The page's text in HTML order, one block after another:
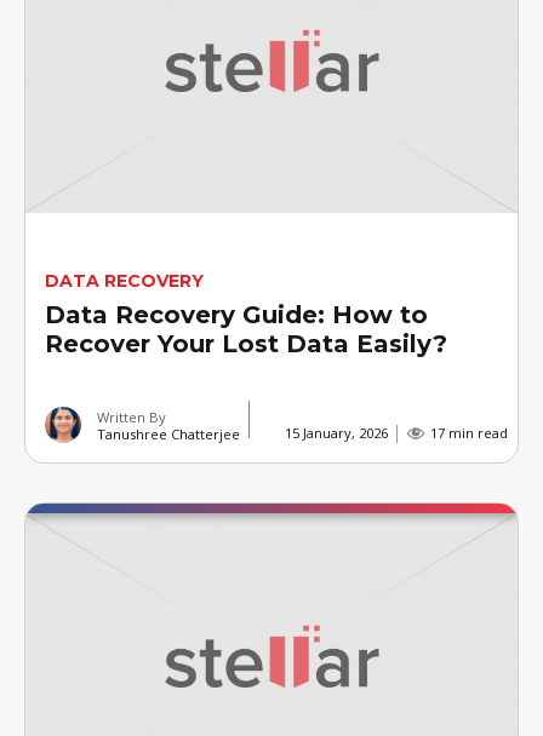
DATA RECOVERY
Data Recovery Guide: How to
Recover Your Lost Data Easily?
Written By
Tanushree Chatterjee
15 January, 2026 17 min read